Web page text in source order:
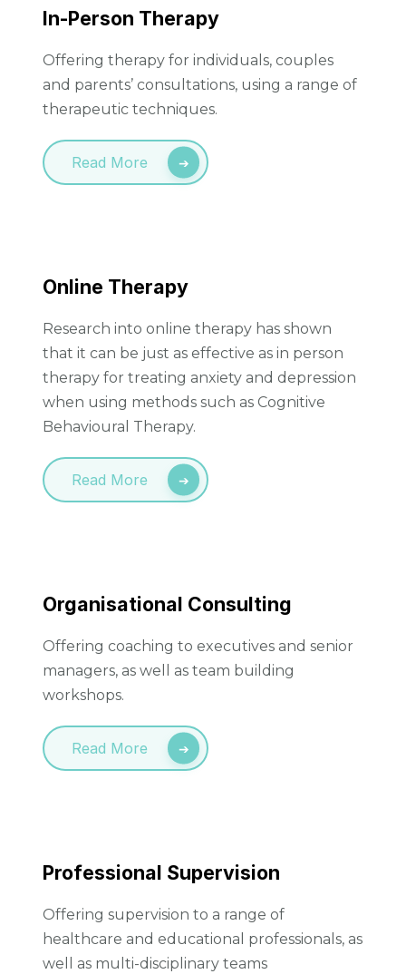
In-Person Therapy
Offering therapy for individuals, couples
and parents’ consultations, using a range of
therapeutic techniques.
Read More
Online Therapy
Research into online therapy has shown
that it can be just as effective as in person
therapy for treating anxiety and depression
when using methods such as Cognitive
Behavioural Therapy.
Read More
Organisational Consulting
Offering coaching to executives and senior
managers, as well as team building
workshops.
Read More
Professional Supervision
Offering supervision to a range of
healthcare and educational professionals, as
well as multi-disciplinary teams